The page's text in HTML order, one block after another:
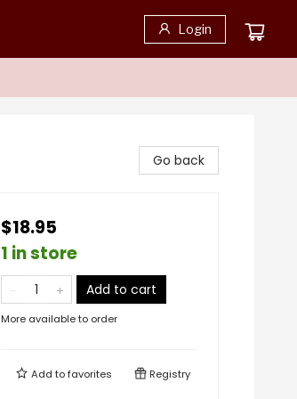
Login
Go back
$18.95
1 in store
Add to cart
More available to order
Add tofavorites Registry